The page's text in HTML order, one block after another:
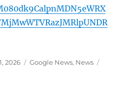
2026 Categories
Google News, News